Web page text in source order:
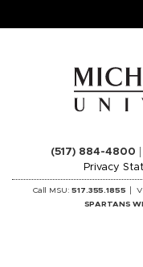
(517) 884-4800
Privacy
Call MSU:517.355.1855
SPARTANS